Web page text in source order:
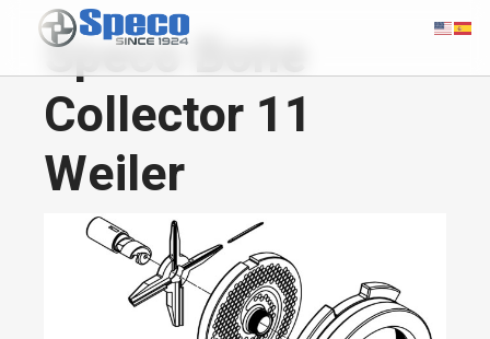
Speco Bone
Collector 11
Weiler